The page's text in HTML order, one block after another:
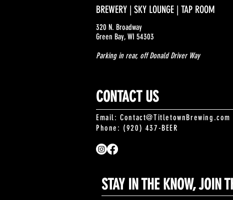
BREWERY | SKY LOUNGE | TAP ROOM
320 N. Broadway
Green Bay, WI 54303
Parking in rear, off Donald Driver Way
CONTACT US
Email:Contact@TitletownBrewing.com
Phone: (920) 437-BEER
STAY IN THE KNOW, JOIN